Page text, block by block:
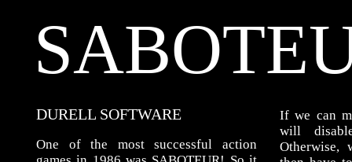
DURELL SOFTWARE
One of the most successful action
If we can
will
Otherwise,